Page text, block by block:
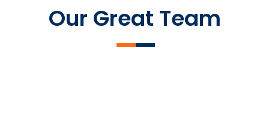
Our Great Team